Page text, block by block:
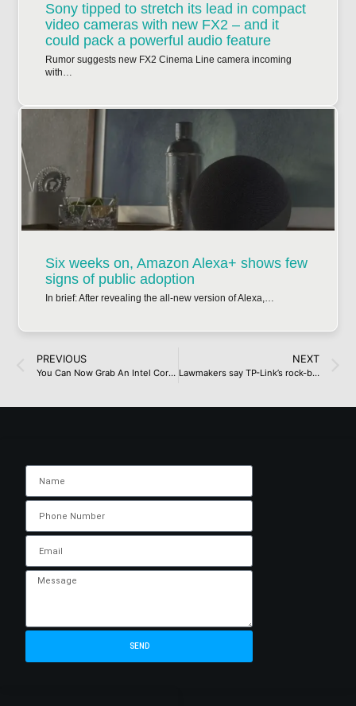
Sony tipped to stretch its lead in compact
video cameras with new FX2 – and it
could pack a powerful audio feature
Rumor suggests new FX2 Cinema Line camera incoming
with…
Six weeks on, Amazon Alexa+ shows few
signs of public adoption
In brief: After revealing the all-new version of Alexa,…
PREVIOUS
You Can Now Grab An Intel Core Ultra 7 265K, 32 GB DDR5 Memory, And Two Titles For Just $299
NEXT
Lawmakers say TP-Link’s rock-bottom prices fuel Chinese cyberattacks, back US sales ban
SEND